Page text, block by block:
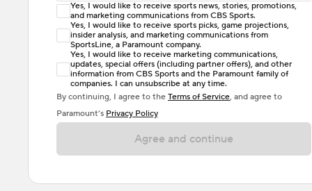
Enter at least 6 characters
Password must include at least one lowercase letter,
one uppercase letter, and either one digit or one
special character. Passwords should have no spaces.
Yes, I would like to receive sports news, stories, promotions,
and marketing communications from CBS Sports.
Yes, I would like to receive sports picks, game projections,
insider analysis, and marketing communications from
SportsLine, a Paramount company.
Yes, I would like to receive marketing communications,
updates, special offers (including partner offers), and other
information from CBS Sports and the Paramount family of
companies. I can unsubscribe at any time.
By continuing, I agree to the Terms of Service, and agree to
Paramount’s Privacy Policy
Agree and continue